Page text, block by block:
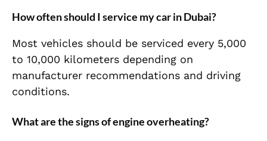
How often should I service my car in Dubai?
Most vehicles should be serviced every 5,000
to 10,000 kilometers depending on
manufacturer recommendations and driving
conditions.
What are the signs of engine overheating?